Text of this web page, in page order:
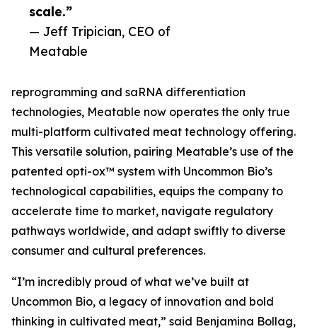
scale.”
— Jeff Tripician, CEO of
Meatable
reprogramming and saRNA differentiation
technologies, Meatable now operates the only true
multi-platform cultivated meat technology offering.
This versatile solution, pairing Meatable’s use of the
patented opti-ox™ system with Uncommon Bio’s
technological capabilities, equips the company to
accelerate time to market, navigate regulatory
pathways worldwide, and adapt swiftly to diverse
consumer and cultural preferences.
“I’m incredibly proud of what we’ve built at
Uncommon Bio, a legacy of innovation and bold
thinking in cultivated meat,” said Benjamina Bollag,